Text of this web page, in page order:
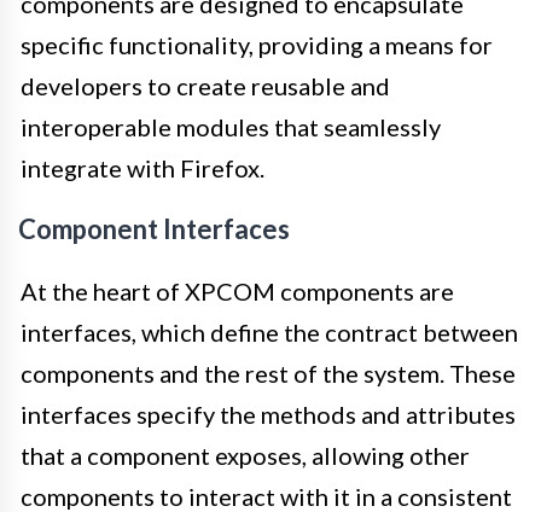
specific functionality, providing a means for
developers to create reusable and
interoperable modules that seamlessly
integrate with Firefox.
Component Interfaces
At the heart of XPCOM components are
interfaces, which define the contract between
components and the rest of the system. These
interfaces specify the methods and attributes
that a component exposes, allowing other
components to interact with it in a consistent